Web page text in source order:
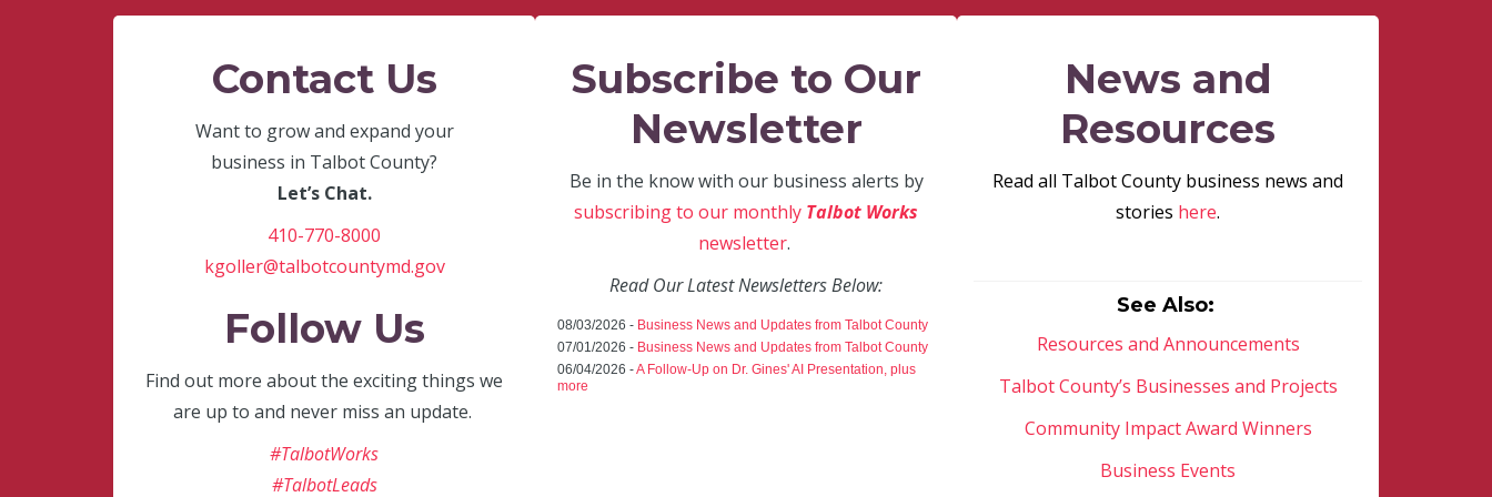
Contact Us
Want to grow and expand your
business in Talbot County?
Let’s Chat.
410-770-8000
kgoller@talbotcountymd.gov
Follow Us
Find out more about the exciting things we
are up to and never miss an update.
#TalbotWorks
#TalbotLeads
Subscribe to Our
Newsletter
Be in the know with our business alerts by
subscribing to our monthly Talbot Works
newsletter.
Read Our Latest Newsletters Below:
08/03/2026 - Business News and Updates from Talbot County
07/01/2026 - Business News and Updates from Talbot County
06/04/2026 -A Follow-Up on Dr. Gines' AI Presentation, plus
more
News and
Resources
Read all Talbot County business news and
stories here.
See Also:
Resources and Announcements
Talbot County’s Businesses and Projects
Community Impact Award Winners
Business Events